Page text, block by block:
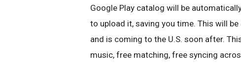
Google Play catalog will be
to upload it, saving you time. This will be
and is coming to the U.S. soon after.
music, free matching, free syncing